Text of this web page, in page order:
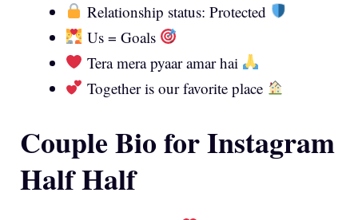
Relationship status: Protected
Us = Goals
Tera mera pyaar amar hai
Together is our favorite place
Couple Bio for Instagram
Half Half